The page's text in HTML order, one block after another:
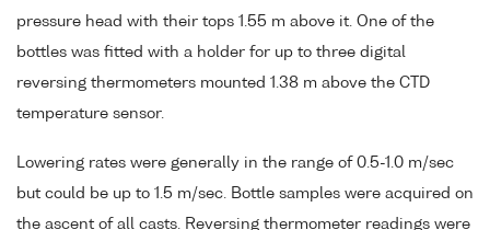
pressure head with their tops 1.55 m above it. One of the
bottles was fitted with a holder for up to three digital
reversing thermometers mounted 1.38 m above the CTD
temperature sensor.
Lowering rates were generally in the range of 0.5-1.0 m/sec
but could be up to 1.5 m/sec. Bottle samples were acquired on
the ascent of all casts. Reversing thermometer readings were